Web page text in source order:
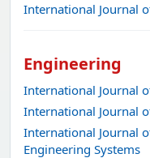
International Journal
Engineering
International Journal
International Journal
International Journal
Engineering Systems